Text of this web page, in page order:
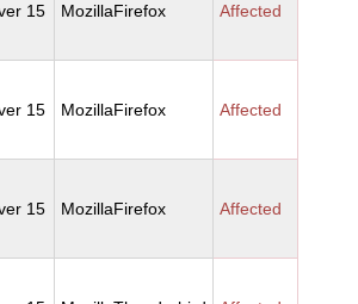
15
MozillaFirefox Affected
15
MozillaFirefox Affected
15
MozillaFirefox Affected